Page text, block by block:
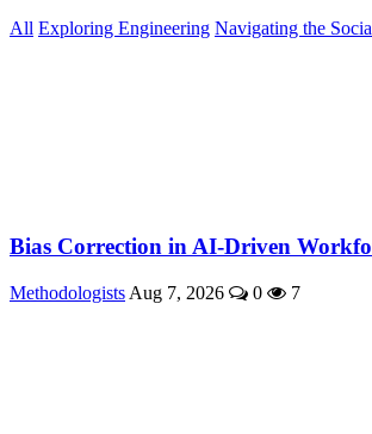
All Exploring Engineering Navigating the
Bias Correction in AI-Driven
Methodologists Aug 7, 2026 0 7